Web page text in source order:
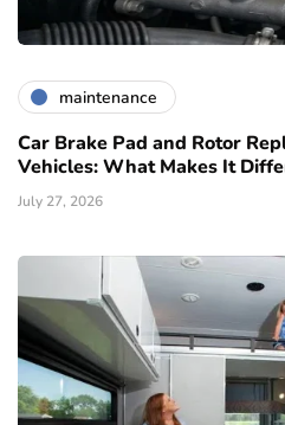
maintenance
Car Brake Pad and Rotor
Vehicles: What Makes It
July 27, 2026